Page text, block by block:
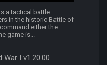
a tactical battle
in the historic Battle of
either the
game is...
I v1.20.00